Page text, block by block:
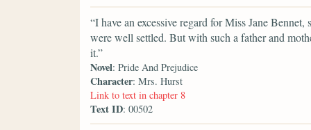
“I have an excessive regard for Miss Jane
were well settled. But with such a father and
it.”
Novel: Pride And Prejudice
Character: Mrs. Hurst
Link to text in chapter 8
Text ID: 00502